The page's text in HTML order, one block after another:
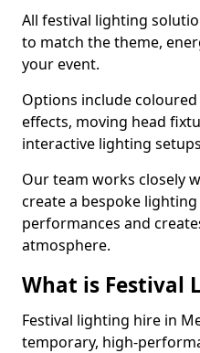
All festival lighting
to match the theme,
your event.
Options include
effects, moving head
interactive lighting
Our team works closely
create a bespoke
performances and
atmosphere.
What is Festival
Festival lighting hire in
temporary, high-